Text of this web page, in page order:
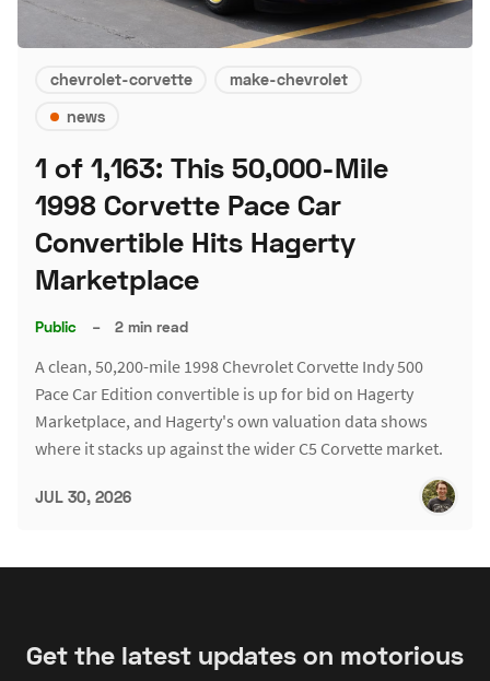
chevrolet-corvette
make-chevrolet
news
1 of 1,163: This 50,000-Mile
1998 Corvette Pace Car
Convertible Hits Hagerty
Marketplace
Public – 2 min read
A clean, 50,200-mile 1998 Chevrolet Corvette Indy 500
Pace Car Edition convertible is up for bid on Hagerty
Marketplace, and Hagerty's own valuation data shows
where it stacks up against the wider C5 Corvette market.
JUL 30, 2026
Get the latest updates on motorious